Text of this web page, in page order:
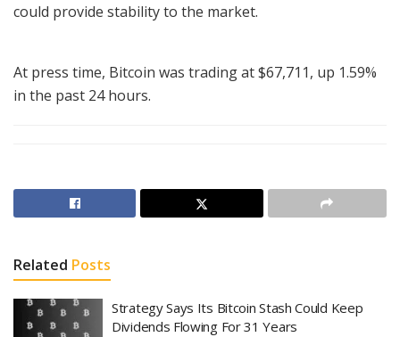
could provide stability to the market.
At press time, Bitcoin was trading at $67,711, up 1.59%
in the past 24 hours.
Related Posts
Strategy Says Its Bitcoin Stash Could Keep
Dividends Flowing For 31 Years